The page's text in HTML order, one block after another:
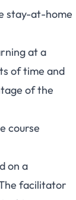
stay-at-home
at a
of time and
of the
course
on a
facilitator